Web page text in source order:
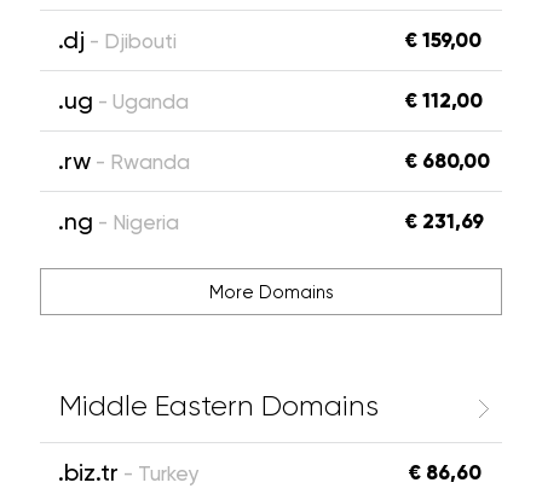
.dj - Djibouti € 159,00
.ug - Uganda € 112,00
.rw - Rwanda € 680,00
.ng - Nigeria € 231,69
More Domains
Middle Eastern Domains
.biz.tr - Turkey € 86,60